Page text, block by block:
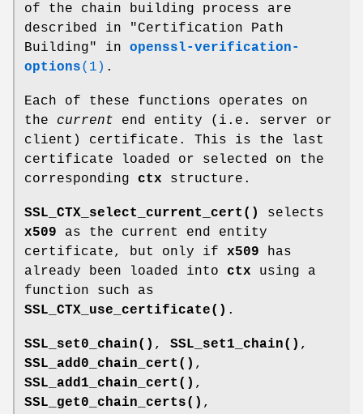
of the chain building process are
described in "Certification Path
Building" in openssl-verification-
options(1) .
Each of these functions operates on
the current end entity (i.e. server or
client) certificate. This is the last
certificate loaded or selected on the
corresponding ctx structure.
SSL_CTX_select_current_cert()
selects
x509 as the current end entity
certificate, but only if x509 has
already been loaded into ctx using a
function such as
SSL_CTX_use_certificate() .
SSL_set0_chain() , SSL_set1_chain() ,
SSL_add0_chain_cert() ,
SSL_add1_chain_cert() ,
SSL_get0_chain_certs() ,